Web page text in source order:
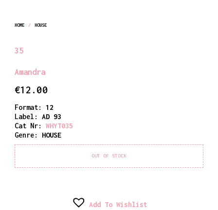
HOME / HOUSE
35
Amandra
€12.00
Format: 12
Label: AD 93
Cat Nr:
WHYT035
Genre:
HOUSE
OUT OF STOCK
Add To Wishlist